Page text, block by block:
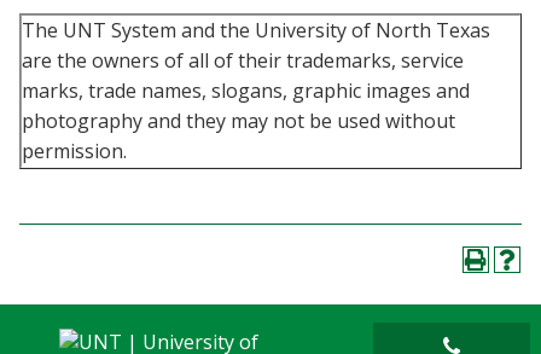
The UNT System and the University of North Texas
are the owners of all of their trademarks, service
marks, trade names, slogans, graphic images and
photography and they may not be used without
permission.